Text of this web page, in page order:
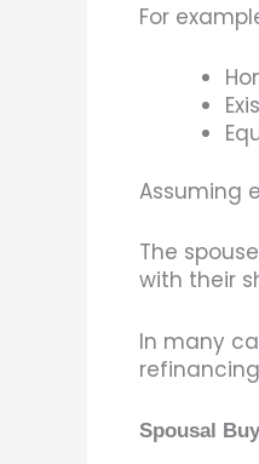
For
Assuming
The
with their
In many
Spousal